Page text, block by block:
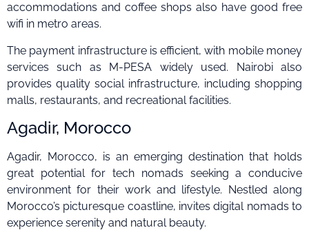
accommodations and coffee shops also have good free
wifi in metro areas.
The payment infrastructure is efficient, with mobile money
services such as M-PESA widely used. Nairobi also
provides quality social infrastructure, including shopping
malls, restaurants, and recreational facilities.
Agadir, Morocco
Agadir, Morocco, is an emerging destination that holds
great potential for tech nomads seeking a conducive
environment for their work and lifestyle. Nestled along
Morocco’s picturesque coastline, invites digital nomads to
experience serenity and natural beauty.